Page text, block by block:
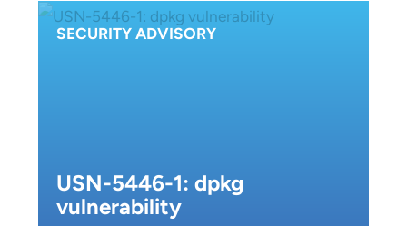
SECURITY ADVISORY
USN-5446-1: dpkg
vulnerability